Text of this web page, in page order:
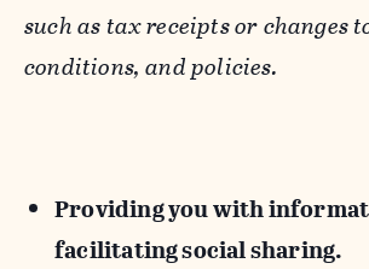
such as tax receipts or changes
conditions, and policies.
Providing you with
facilitating social sharing.